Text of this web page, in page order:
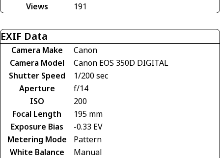
Views
191
EXIF Data
Camera Make
Canon
Camera Model
Canon EOS 350D DIGITAL
Shutter Speed
1/200 sec
Aperture
f/14
ISO
200
Focal Length
195 mm
Exposure Bias
-0.33 EV
Metering Mode
Pattern
White Balance
Manual